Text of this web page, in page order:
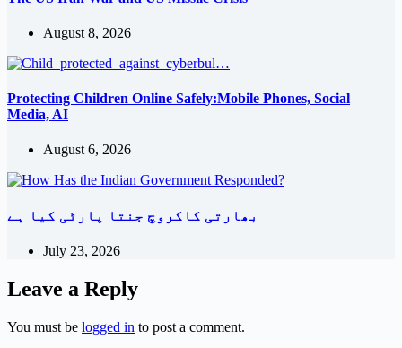
August 8, 2026
Protecting Children Online Safely:Mobile Phones, Social
Media, AI
August 6, 2026
بھارتی کاکروچ جنتا پارٹی کیا ہے
July 23, 2026
Leave a Reply
You must be logged in to post a comment.